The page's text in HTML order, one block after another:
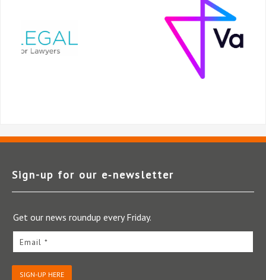
Sign-up for our e‑newsletter
Get our news roundup every Friday.
Email *
SIGN-UP HERE